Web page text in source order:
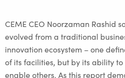
CEME CEO Noorzaman Rashid
evolved from a traditional
innovation ecosystem – one
of its facilities, but by its ability
enable others. As this report